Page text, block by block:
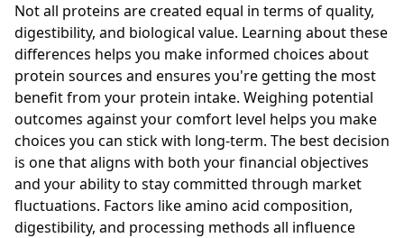
Not all proteins are created equal in terms of quality,
digestibility, and biological value. Learning about these
differences helps you make informed choices about
protein sources and ensures you're getting the most
benefit from your protein intake. Weighing potential
outcomes against your comfort level helps you make
choices you can stick with long-term. The best decision
is one that aligns with both your financial objectives
and your ability to stay committed through market
fluctuations. Factors like amino acid composition,
digestibility, and processing methods all influence